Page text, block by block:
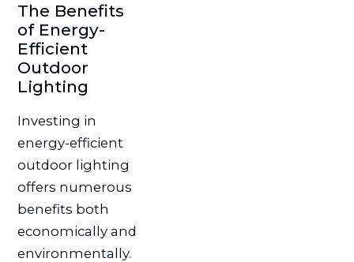
The Benefits
of Energy-
Efficient
Outdoor
Lighting
Investing in
energy-efficient
outdoor lighting
offers numerous
benefits both
economically and
environmentally.